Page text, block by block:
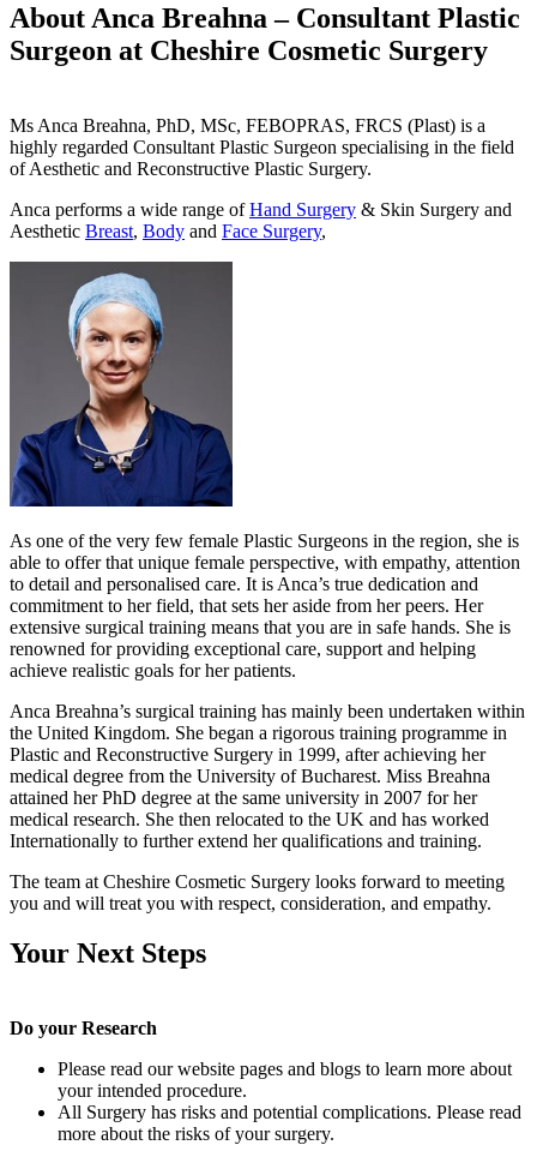
About Anca Breahna – Consultant Plastic
Surgeon at Cheshire Cosmetic Surgery
Ms Anca Breahna, PhD, MSc, FEBOPRAS, FRCS (Plast) is a
highly regarded Consultant Plastic Surgeon specialising in the field
of Aesthetic and Reconstructive Plastic Surgery.
Anca performs a wide range ofHand Surgery & Skin Surgery and
Aesthetic Breast, Body and Face Surgery,
As one of the very few female Plastic Surgeons in the region, she is
able to offer that unique female perspective, with empathy, attention
to detail and personalised care. It is Anca’s true dedication and
commitment to her field, that sets her aside from her peers. Her
extensive surgical training means that you are in safe hands. She is
renowned for providing exceptional care, support and helping
achieve realistic goals for her patients.
Anca Breahna’s surgical training has mainly been undertaken within
the United Kingdom. She began a rigorous training programme in
Plastic and Reconstructive Surgery in 1999, after achieving her
medical degree from the University of Bucharest. Miss Breahna
attained her PhD degree at the same university in 2007 for her
medical research. She then relocated to the UK and has worked
Internationally to further extend her qualifications and training.
The team at Cheshire Cosmetic Surgery looks forward to meeting
you and will treat you with respect, consideration, and empathy.
Your Next Steps
Do your Research
Please read our website pages and blogs to learn more about
your intended procedure.
All Surgery has risks and potential complications. Please read
more about the risks of your surgery.